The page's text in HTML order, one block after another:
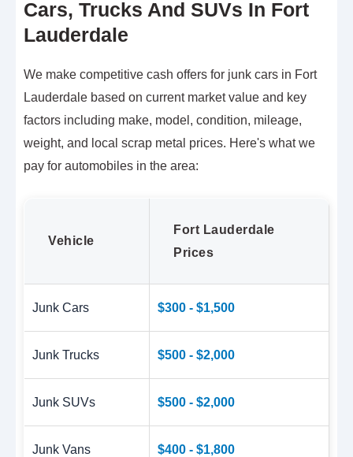
Cars, Trucks And SUVs In Fort
Lauderdale
We make competitive cash offers for junk cars in Fort
Lauderdale based on current market value and key
factors including make, model, condition, mileage,
weight, and local scrap metal prices. Here's what we
pay for automobiles in the area:
Vehicle
Fort Lauderdale
Prices
Junk Cars $300 - $1,500
Junk Trucks $500 - $2,000
Junk SUVs $500 - $2,000
Junk Vans $400 - $1,800